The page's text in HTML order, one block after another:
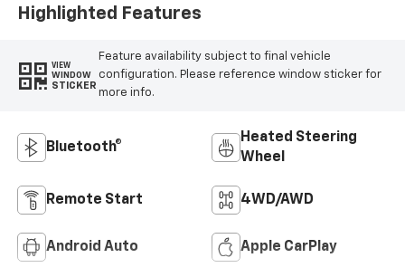
Highlighted Features
VIEW
WINDOW
STICKER
Feature availability subject to final vehicle
configuration. Please reference window sticker for
more info.
Bluetooth®
Heated Steering
Wheel
Remote Start 4WD/AWD
Android Auto Apple CarPlay